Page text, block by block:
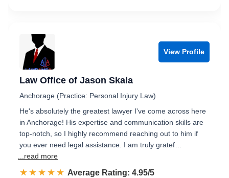
View Profile
Law Office of Jason Skala
Anchorage (Practice: Personal Injury Law)
He's absolutely the greatest lawyer I've come across here
in Anchorage! His expertise and communication skills are
top-notch, so I highly recommend reaching out to him if
you ever need legal assistance. I am truly gratef…
...read more
☆☆☆☆☆
★★★★★ Rated 5.0 out of 5
Average Rating: 4.95/5